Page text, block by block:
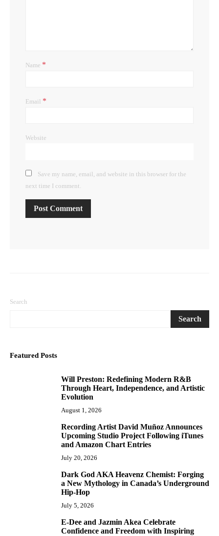
Name *
Email *
Website
Save my name, email, and website in this browser for the
next time I comment.
Search
Search
Featured Posts
Will Preston: Redefining Modern R&B
Through Heart, Independence, and Artistic
Evolution
August 1, 2026
Recording Artist David Muñoz Announces
Upcoming Studio Project Following iTunes
and Amazon Chart Entries
July 20, 2026
Dark God AKA Heavenz Chemist: Forging
a New Mythology in Canada’s Underground
Hip-Hop
July 5, 2026
E-Dee and Jazmin Akea Celebrate
Confidence and Freedom with Inspiring